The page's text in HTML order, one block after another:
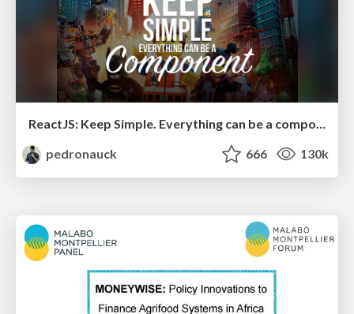
ReactJS: Keep Simple. Everything can be a component!
pedronauck
666 130k